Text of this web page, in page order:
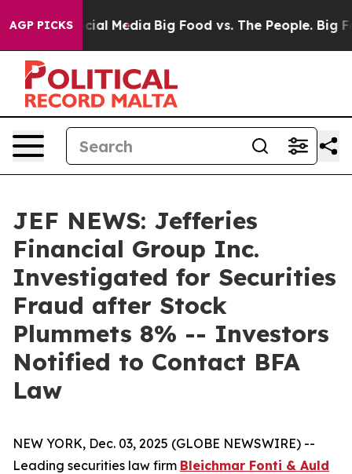
AGP PICKS
on Social Media Big Food vs. The People. Big
JEF NEWS: Jefferies
Financial Group Inc.
Investigated for Securities
Fraud after Stock
Plummets 8% -- Investors
Notified to Contact BFA
Law
NEW YORK, Dec. 03, 2025 (GLOBE NEWSWIRE) --
Leading securities law firm Bleichmar Fonti & Auld